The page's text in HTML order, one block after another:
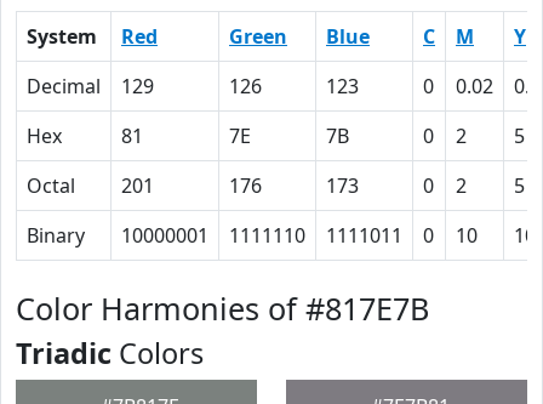
System Red Green Blue C M
Y
Decimal
129 126 123 0 0.02
Hex
81 7E 7B 0 2
5
Octal
201 176 173 0 2
5
Binary
10000001 1111110 1111011 0 10
Color Harmonies of #817E7B
Triadic Colors